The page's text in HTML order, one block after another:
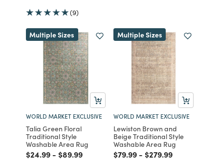
(9)
Multiple Sizes
WORLD MARKET EXCLUSIVE
Talia Green Floral
Traditional Style
Washable Area Rug
Price reduced from
$24.99to
- Price reduced from
$89.99to
Multiple Sizes
WORLD MARKET EXCLUSIVE
Lewiston Brown and
Beige Traditional Style
Washable Area Rug
Price reduced from
$79.99to
- Price reduced from
$279.99to